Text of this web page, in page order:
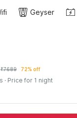
Geyser
₹7689 72% off
· Price for 1 night